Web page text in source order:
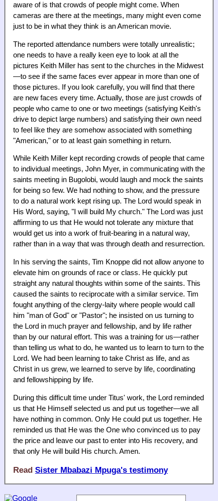
aware of is that crowds of people might come. When
cameras are there at the meetings, many might even come
just to be in what they think is an American movie.
The reported attendance numbers were totally unrealistic;
one needs to have a really keen eye to look at all the
pictures Keith Miller has sent to the churches in the Midwest
—to see if the same faces ever appear in more than one of
those pictures. If you look carefully, you will find that there
are new faces every time. Actually, those are just crowds of
people who came to one or two meetings (satisfying Keith's
drive to depict large numbers) and satisfying their own need
to feel like they are somehow associated with something
"American," or to at least gain something in return.
While Keith Miller kept recording crowds of people that came
to individual meetings, John Myer, in communicating with the
saints meeting in Bugolobi, would laugh and mock the saints
for being so few. We had nothing to show, and the pressure
to do a natural work kept rising up. The Lord would speak in
His Word, saying, "I will build My church." The Lord was just
affirming to us that He would not tolerate any mixture that
would get us into a work of fruit-bearing in a natural way,
rather than in a way that was through death and resurrection.
In his serving the saints, Tim Knoppe did not allow anyone to
elevate him on grounds of race or class. He quickly put
straight any natural thoughts within some of the saints. This
caused the saints to reciprocate with a similar service. Tim
fought anything of the clergy-laity where people would call
him "man of God" or "Pastor"; he insisted on us turning to
the Lord in much prayer and fellowship, and by life rather
than by our natural effort. This was a training for us—rather
than telling us what to do, he wanted us to learn to turn to the
Lord. We had been learning to take Christ as life, and as
Christ in us grew, we learned to serve by life, coordinating
and fellowshipping by life.
During this difficult time under Titus' work, the Lord reminded
us that He Himself selected us and put us together—we all
have nothing in common. Only He could put us together. He
reminded us that He was the One who convinced us to pay
the price and leave our past to enter into His recovery, and
that only He will build His church. Amen.
Read Sister Mbabazi Mpuga's testimony